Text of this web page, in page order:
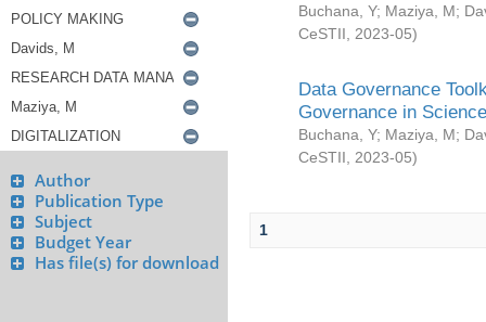
Author
Publication Type
Subject
Budget Year
Has file(s) for download
Buchana, Y; Maziya, M;
CeSTII
2023-05)
Data Governance
Governance in
Buchana, Y; Maziya, M;
CeSTII
2023-05)
1